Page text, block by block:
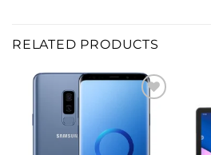
RELATED PRODUCTS
Add to